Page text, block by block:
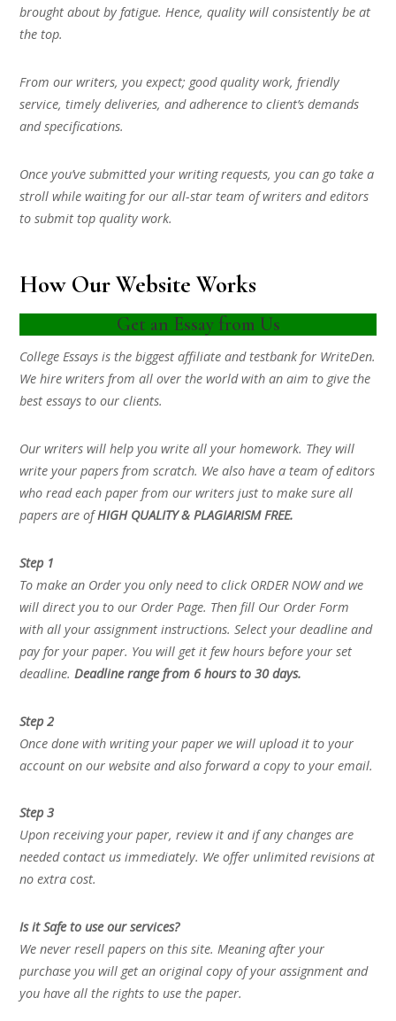
brought about by fatigue. Hence, quality will consistently be at
the top.
From our writers, you expect; good quality work, friendly
service, timely deliveries, and adherence to client’s demands
and specifications.
Once you’ve submitted your writing requests, you can go take a
stroll while waiting for our all-star team of writers and editors
to submit top quality work.
How Our Website Works
Get an Essay from Us
College Essays is the biggest affiliate and testbank for WriteDen.
We hire writers from all over the world with an aim to give the
best essays to our clients.
Our writers will help you write all your homework. They will
write your papers from scratch. We also have a team of editors
who read each paper from our writers just to make sure all
papers are ofHIGH QUALITY & PLAGIARISM FREE.
Step 1
To make an Order you only need to click ORDER NOW and we
will direct you to our Order Page. Then fill Our Order Form
with all your assignment instructions. Select your deadline and
pay for your paper. You will get it few hours before your set
deadline.Deadline range from 6 hours to 30 days.
Step 2
Once done with writing your paper we will upload it to your
account on our website and also forward a copy to your email.
Step 3
Upon receiving your paper, review it and if any changes are
needed contact us immediately. We offer unlimited revisions at
no extra cost.
Is it Safe to use our services?
We never resell papers on this site. Meaning after your
purchase you will get an original copy of your assignment and
you have all the rights to use the paper.